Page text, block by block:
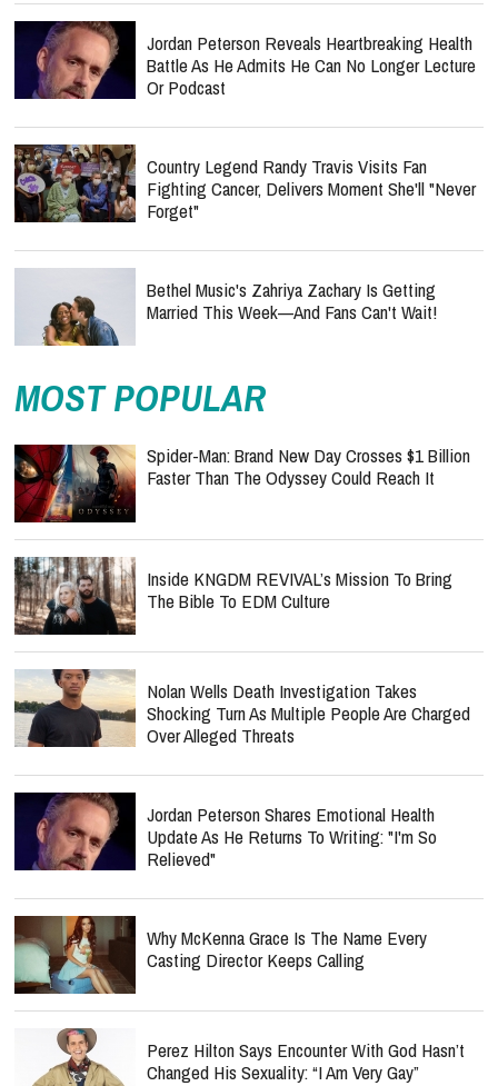
Jordan Peterson Reveals Heartbreaking Health
Battle As He Admits He Can No Longer Lecture
Or Podcast
Country Legend Randy Travis Visits Fan
Fighting Cancer, Delivers Moment She'll "Never
Forget"
Bethel Music's Zahriya Zachary Is Getting
Married This Week—And Fans Can't Wait!
MOST POPULAR
Spider-Man: Brand New Day Crosses $1 Billion
Faster Than The Odyssey Could Reach It
Inside KNGDM REVIVAL’s Mission To Bring
The Bible To EDM Culture
Nolan Wells Death Investigation Takes
Shocking Turn As Multiple People Are Charged
Over Alleged Threats
Jordan Peterson Shares Emotional Health
Update As He Returns To Writing: "I'm So
Relieved"
Why McKenna Grace Is The Name Every
Casting Director Keeps Calling
Perez Hilton Says Encounter With God Hasn’t
Changed His Sexuality: “I Am Very Gay”